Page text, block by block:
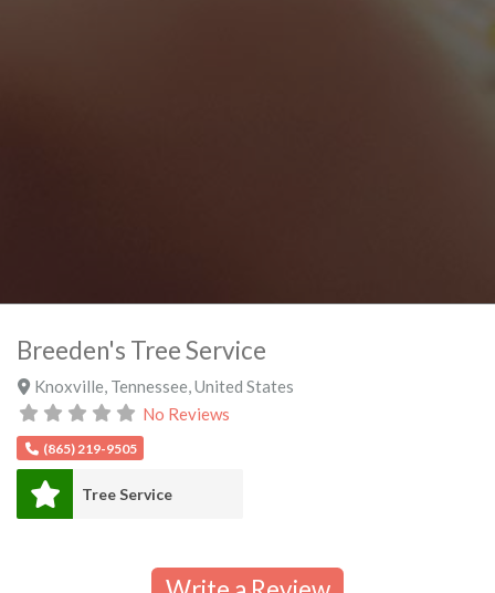
Breeden's Tree Service
Knoxville Tennessee United States
No Reviews
(865) 219-9505
Tree Service